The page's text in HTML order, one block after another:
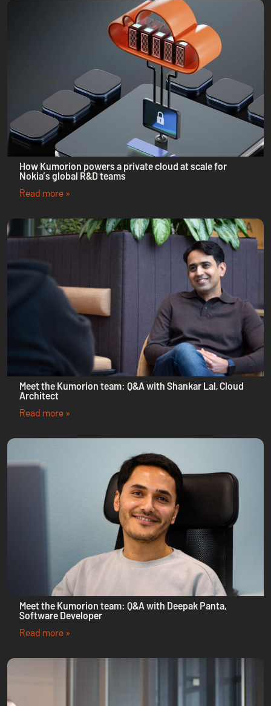
How Kumorion powers a private cloud at scale for
Nokia’s global R&D teams
Read more »
Meet the Kumorion team: Q&A with Shankar Lal, Cloud
Architect
Read more »
Meet the Kumorion team: Q&A with Deepak Panta,
Software Developer
Read more »